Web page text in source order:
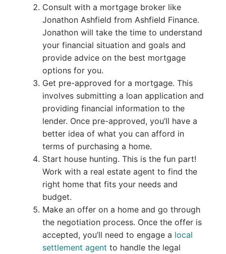
Consult with a mortgage broker like
Jonathon Ashfield from Ashfield Finance.
Jonathon will take the time to understand
your financial situation and goals and
provide advice on the best mortgage
options for you.
Get pre-approved for a mortgage. This
involves submitting a loan application and
providing financial information to the
lender. Once pre-approved, you’ll have a
better idea of what you can afford in
terms of purchasing a home.
Start house hunting. This is the fun part!
Work with a real estate agent to find the
right home that fits your needs and
budget.
Make an offer on a home and go through
the negotiation process. Once the offer is
accepted, you’ll need to engage a local
settlement agent to handle the legal